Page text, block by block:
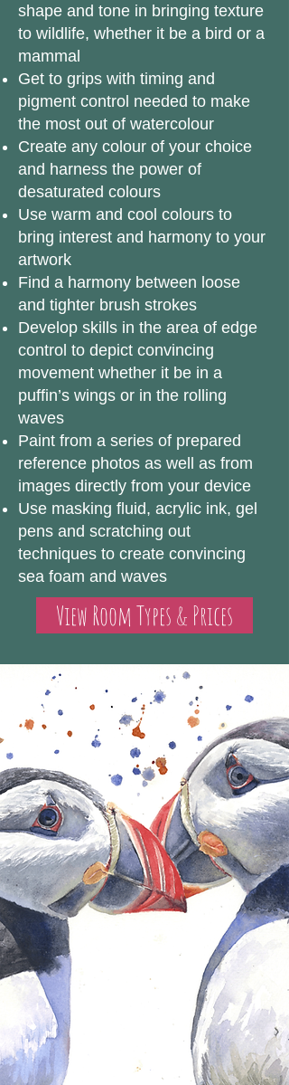
shape and tone in bringing texture
to wildlife, whether it be a bird or a
mammal
Get to grips with timing and
pigment control needed to make
the most out of watercolour
Create any colour of your choice
and harness the power of
desaturated colours
Use warm and cool colours to
bring interest and harmony to your
artwork
Find a harmony between loose
and tighter brush strokes
Develop skills in the area of edge
control to depict convincing
movement whether it be in a
puffin’s wings or in the rolling
waves
Paint from a series of prepared
reference photos as well as from
images directly from your device
Use masking fluid, acrylic ink, gel
pens and scratching out
techniques to create convincing
sea foam and waves
View Room Types & Prices